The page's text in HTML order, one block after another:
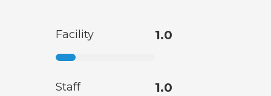
Facility 1.0
Staff 1.0